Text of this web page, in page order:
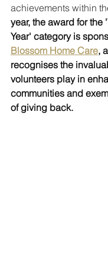
achievements within
year, the award for the
Year' category is
Blossom Home Care,
recognises the
volunteers play in
communities and
of giving back.